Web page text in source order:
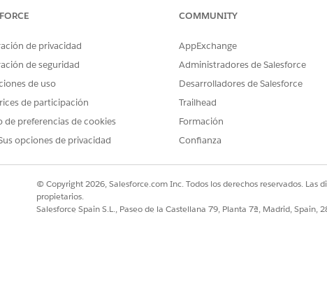
Your users can unlock opportunities and discover insights by
Your users can track relationships among people and
but also by using additional content sources such as Gmail,
explore recommended relationships, view records in a
mejorar!
de privacidad
de seguridad
de uso
de participación
de preferencias de cookies
opciones de privacidad
COMMUNITY
AppExchange
Administradores de Salesforce
Desarrolladores de Salesforce
Trailhead
Formación
Confianza
© Copyright 2026, Salesforce.com Inc. Todos los derechos reservados. Las
propietarios.
Salesforce Spain S.L., Paseo de la Castellana 79, Planta 7ª, Madrid, Spain,